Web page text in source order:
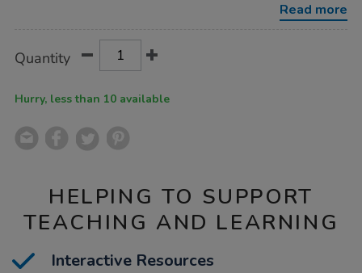
Read more
Actions
TO
Quantity
Hurry, less than 10 available
HELPING TO SUPPORT
TEACHING AND LEARNING
Interactive Resources